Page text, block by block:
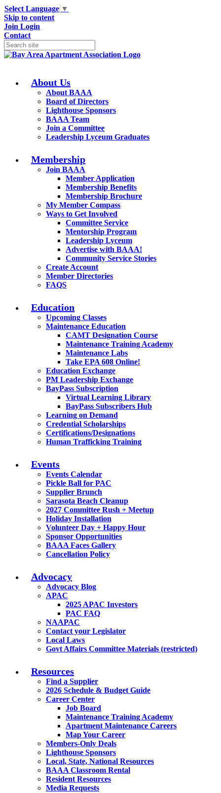
Select Language ▼
Skip to content
Join Login
Contact
About Us
About BAAA
Board of Directors
Lighthouse Sponsors
BAAA Team
Join a Committee
Leadership Lyceum Graduates
Membership
Join BAAA
Member Application
Membership Benefits
Membership Brochure
My Member Compass
Ways to Get Involved
Committee Service
Mentorship Program
Leadership Lyceum
Advertise with BAAA!
Community Service Stories
Create Account
Member Directories
FAQS
Education
Upcoming Classes
Maintenance Education
CAMT Designation Course
Maintenance Training Academy
Maintenance Labs
Take EPA 608 Online!
Education Exchange
PM Leadership Exchange
BayPass Subscription
Virtual Learning Library
BayPass Subscribers Hub
Learning on Demand
Credential Scholarships
Certifications/Designations
Human Trafficking Training
Events
Events Calendar
Pickle Ball for PAC
Supplier Brunch
Sarasota Beach Cleanup
2027 Committee Rush + Meetup
Holiday Installation
Volunteer Day + Happy Hour
Sponsor Opportunities
BAAA Faces Gallery
Cancellation Policy
Advocacy
Advocacy Blog
APAC
2025 APAC Investors
PAC FAQ
NAAPAC
Contact your Legislator
Local Laws
Govt Affairs Committee Materials (restricted)
Resources
Find a Supplier
2026 Schedule & Budget Guide
Career Center
Job Board
Maintenance Training Academy
Apartment Maintenance Careers
Map Your Career
Members-Only Deals
Lighthouse Sponsors
Local, State, National Resources
BAAA Classroom Rental
Resident Resources
Media Requests